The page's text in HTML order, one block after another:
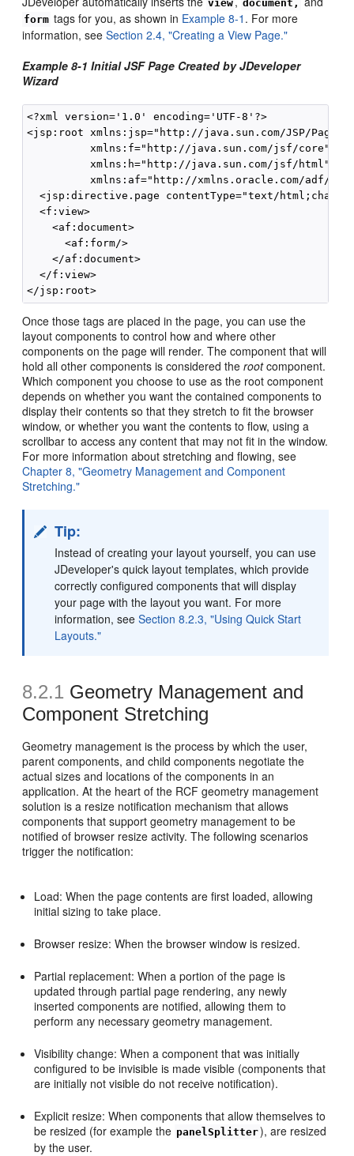
view document,
form tags for you, as shown in Example 8-1 . For more
information, seeSection 2.4, "Creating a View Page."
Example 8-1 Initial JSF Page Created by JDeveloper
Wizard
<?xml version='1.0' encoding='UTF-8'?>
<jsp:root xmlns:jsp="http://java.sun.com/JSP/Page"
          xmlns:f="http://java.sun.com/jsf/core"
          xmlns:h="http://java.sun.com/jsf/html"
xmlns:af="http://xmlns.oracle.com/adf/
<jsp:directive.page contentType="text/
  <f:view>
    <af:document>
      <af:form/>
    </af:document>
  </f:view>
Once those tags are placed in the page, you can use the
layout components to control how and where other
components on the page will render. The component that will
hold all other components is considered the rootcomponent.
Which component you choose to use as the root component
depends on whether you want the contained components to
display their contents so that they stretch to fit the browser
window, or whether you want the contents to flow, using a
scrollbar to access any content that may not fit in the window.
For more information about stretching and flowing, see
Chapter 8, "Geometry Management and Component
Stretching."
Tip:
Instead of creating your layout yourself, you can use
JDeveloper's quick layout templates, which provide
correctly configured components that will display
your page with the layout you want. For more
information, seeSection 8.2.3, "Using Quick Start
Layouts."
8.2.1 Geometry Management and
Component Stretching
Geometry management is the process by which the user,
parent components, and child components negotiate the
actual sizes and locations of the components in an
application. At the heart of the RCF geometry management
solution is a resize notification mechanism that allows
components that support geometry management to be
notified of browser resize activity. The following scenarios
trigger the notification:
Load: When the page contents are first loaded, allowing
initial sizing to take place.
Browser resize: When the browser window is resized.
Partial replacement: When a portion of the page is
updated through partial page rendering, any newly
inserted components are notified, allowing them to
perform any necessary geometry management.
Visibility change: When a component that was initially
configured to be invisible is made visible (components that
are initially not visible do not receive notification).
Explicit resize: When components that allow themselves to
be resized (for example the panelSplitter), are resized
by the user.